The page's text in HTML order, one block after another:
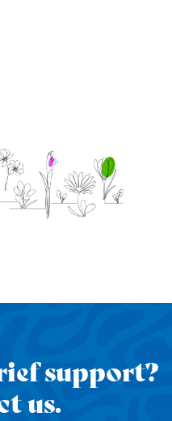
support?
us.